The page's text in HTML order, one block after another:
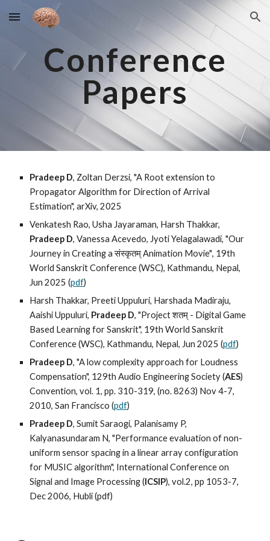
Skip to main content Skip to navigation
Conference
Papers
Pradeep D, Zoltan Derzsi, "A Root extension to
Propagator Algorithm for Direction of Arrival
Estimation", arXiv, 2025
Venkatesh Rao, Usha Jayaraman, Harsh Thakkar,
Pradeep D, Vanessa Acevedo, Jyoti Yelagalawadi, "Our
Journey in Creating a संस्कृतम् Animation Movie", 19th
World Sanskrit Conference (WSC), Kathmandu, Nepal,
Jun 2025 (pdf)
Harsh Thakkar, Preeti Uppuluri, Harshada Madiraju,
Aaishi Uppuluri, Pradeep D, "Project शतम् - Digital Game
Based Learning for Sanskrit", 19th World Sanskrit
Conference (WSC), Kathmandu, Nepal, Jun 2025 (pdf)
Pradeep D, "A low complexity approach for Loudness
Compensation", 129th Audio Engineering Society (AES)
Convention, vol. 1, pp. 310-319, (no. 8263) Nov 4-7,
2010, San Francisco (pdf)
Pradeep D, Sumit Saraogi, Palanisamy P,
Kalyanasundaram N, "Performance evaluation of non-
uniform sensor spacing in a linear array configuration
for MUSIC algorithm", International Conference on
Signal and Image Processing (ICSIP), vol.2, pp 1053-7,
Dec 2006, Hubli (pdf)